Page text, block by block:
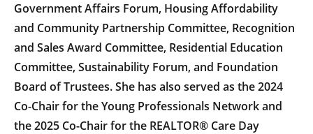
Government Affairs Forum, Housing Affordability
and Community Partnership Committee, Recognition
and Sales Award Committee, Residential Education
Committee, Sustainability Forum, and Foundation
Board of Trustees. She has also served as the 2024
Co-Chair for the Young Professionals Network and
the 2025 Co-Chair for the REALTOR® Care Day